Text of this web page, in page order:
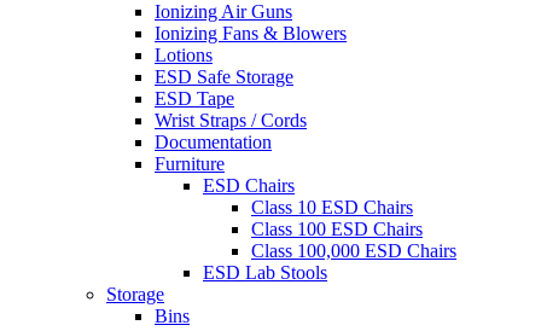
Ionizing Air Guns
Ionizing Fans & Blowers
Lotions
ESD Safe Storage
ESD Tape
Wrist Straps / Cords
Documentation
Furniture
ESD Chairs
Class 10 ESD Chairs
Class 100 ESD Chairs
Class 100,000 ESD Chairs
ESD Lab Stools
Storage
Bins